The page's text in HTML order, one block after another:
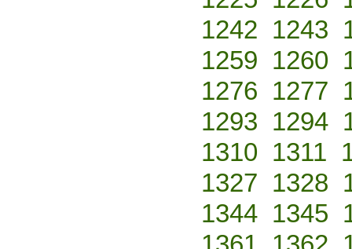
1242 1243
1259 1260
1276 1277
1293 1294
1310 1311
1327 1328
1344 1345